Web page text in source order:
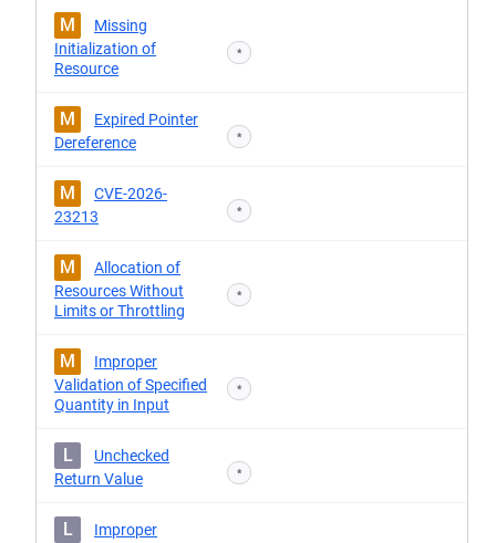
M
Missing
Initialization of
Resource
*
M
Expired Pointer
Dereference
*
M
CVE-2026-
23213
*
M
Allocation of
Resources Without
Limits or Throttling
*
M
Improper
Validation of Specified
Quantity in Input
*
L
Unchecked
Return Value
*
L
Improper